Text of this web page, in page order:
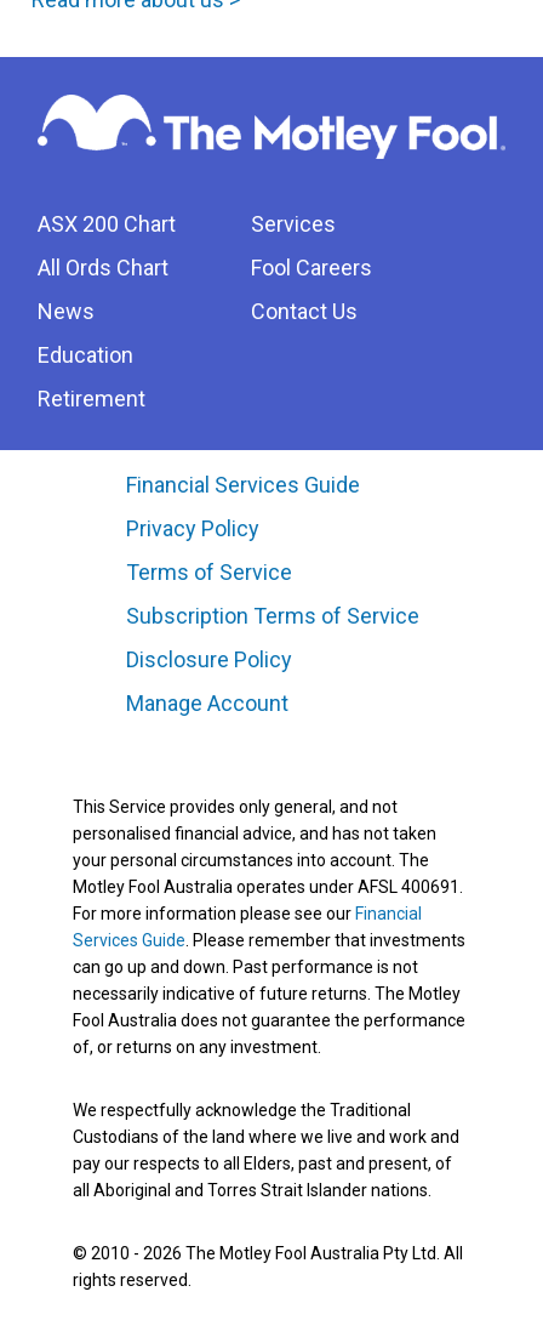
ASX 200 Chart
All Ords Chart
News
Education
Retirement
Services
Fool Careers
Contact Us
Financial Services Guide
Privacy Policy
Terms of Service
Subscription Terms of Service
Disclosure Policy
Manage Account
This Service provides only general, and not
personalised financial advice, and has not taken
your personal circumstances into account. The
Motley Fool Australia operates under AFSL 400691.
For more information please see our Financial
Services Guide . Please remember that investments
can go up and down. Past performance is not
necessarily indicative of future returns. The Motley
Fool Australia does not guarantee the performance
of, or returns on any investment.
We respectfully acknowledge the Traditional
Custodians of the land where we live and work and
pay our respects to all Elders, past and present, of
all Aboriginal and Torres Strait Islander nations.
© 2010 - 2026 The Motley Fool Australia Pty Ltd. All
rights reserved.